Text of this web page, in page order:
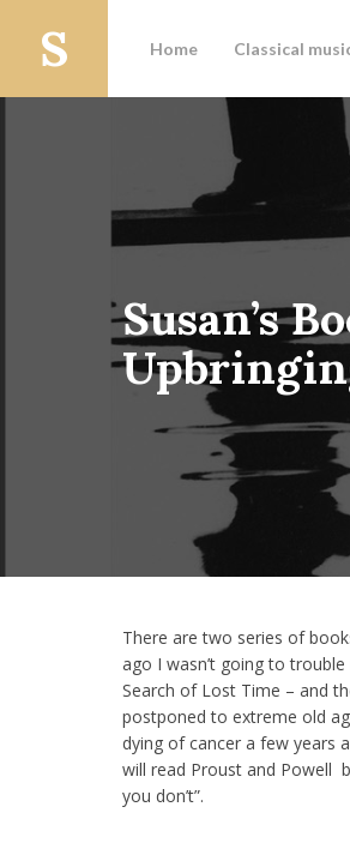
Home Classical
Susan’s
There are two series of
ago I wasn’t going to
Search of Lost Time – and
postponed to extreme old
dying of cancer a few years
will read Proust and Powell
you don’t”.